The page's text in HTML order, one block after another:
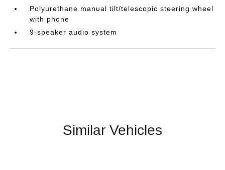
Polyurethane manual tilt/telescopic steering wheel
with phone
9-speaker audio system
Similar Vehicles